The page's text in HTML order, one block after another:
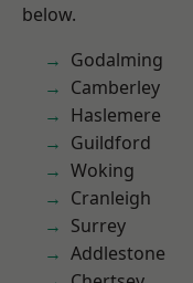
below.
Godalming
Camberley
Haslemere
Guildford
Woking
Cranleigh
Surrey
Addlestone